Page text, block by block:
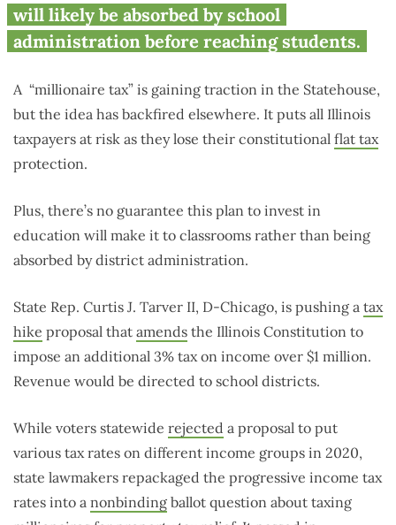
will likely be absorbed by school
administration before reaching students.
A “millionaire tax” is gaining traction in the Statehouse,
but the idea has backfired elsewhere. It puts all Illinois
taxpayers at risk as they lose their constitutional flat tax
protection.
Plus, there’s no guarantee this plan to invest in
education will make it to classrooms rather than being
absorbed by district administration.
State Rep. Curtis J. Tarver II, D-Chicago, is pushing a tax
hike proposal that amends the Illinois Constitution to
impose an additional 3% tax on income over $1 million.
Revenue would be directed to school districts.
While voters statewide rejected a proposal to put
various tax rates on different income groups in 2020,
state lawmakers repackaged the progressive income tax
rates into a nonbinding ballot question about taxing